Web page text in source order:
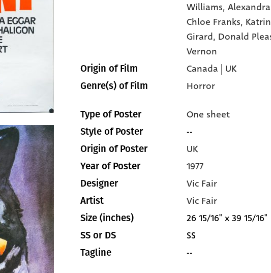
Williams,
Chloe Franks,
Girard, Donald
Vernon
Origin of Film Canada | UK
Genre(s) of Film Horror
Type of Poster One sheet
Style of Poster --
Origin of Poster UK
Year of Poster 1977
Designer Vic Fair
Artist Vic Fair
Size (inches) 26 15/16" x 39 15/16"
SS or DS SS
Tagline --